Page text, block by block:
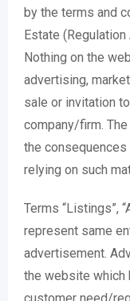
by the terms and
Estate
Nothing on the
advertising,
sale or invitation
company/firm.
the
relying on such
Terms “Listings”,
represent same
advertisement.
the website which